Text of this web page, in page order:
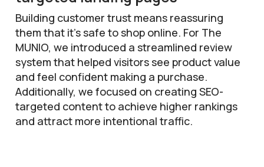
Building customer trust means reassuring
them that it’s safe to shop online. For The
MUNIO, we introduced a streamlined review
system that helped visitors see product value
and feel confident making a purchase.
Additionally, we focused on creating SEO-
targeted content to achieve higher rankings
and attract more intentional traffic.